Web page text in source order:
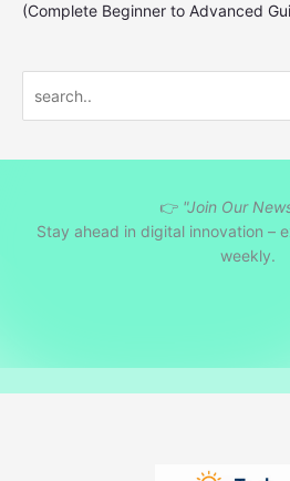
(Complete Beginner to Advanced
e
👉 "Join Our
Stay ahead in digital innovation –
weekly.